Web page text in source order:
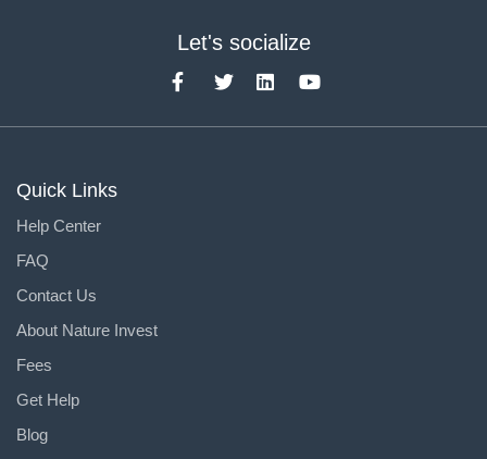
Let's socialize
Quick Links
Help Center
FAQ
Contact Us
About Nature Invest
Fees
Get Help
Blog